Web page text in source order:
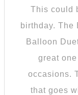
This could
birthday. The
Balloon
great
occasions.
that goes